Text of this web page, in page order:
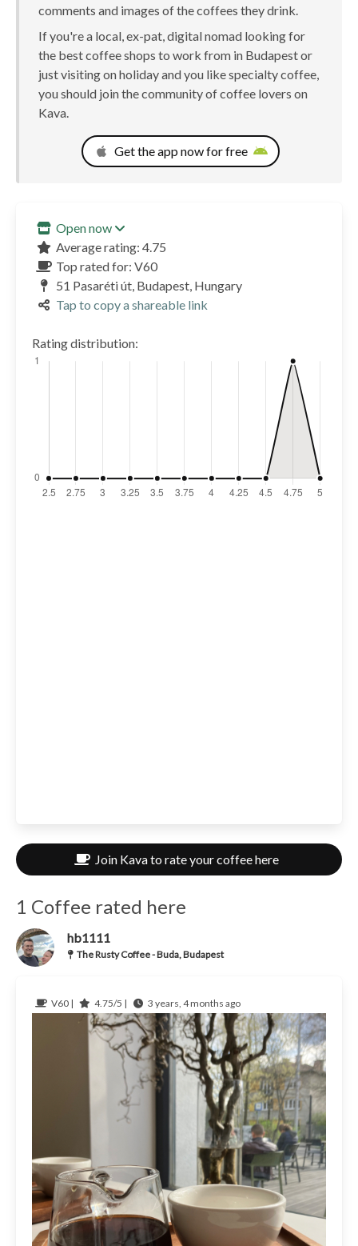
comments and images of the coffees they drink.
If you're a local, ex-pat, digital nomad looking for
the best coffee shops to work from in Budapest or
just visiting on holiday and you like specialty coffee,
you should join the community of coffee lovers on
Kava.
Get the app now for free
Open now
Average rating: 4.75
Top rated for: V60
51 Pasaréti út, Budapest, Hungary
Tap to copy a shareable link
Rating distribution:
Join Kava to rate your coffee here
1 Coffee rated here
hb1111
The Rusty Coffee - Buda, Budapest
V60 | 4.75/5 | 3 years, 4 months ago